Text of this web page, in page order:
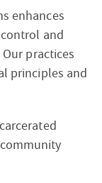
enhances
and
practices
principles and